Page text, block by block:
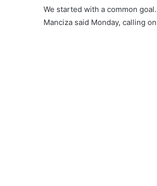
We started with a common
Manciza said Monday, calling